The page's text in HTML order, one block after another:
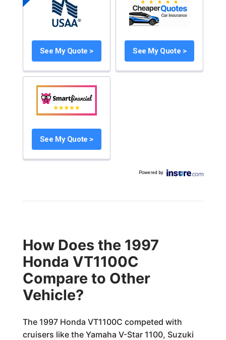
See My Quote > See My Quote >
See My Quote >
Powered by:
How Does the 1997
Honda VT1100C
Compare to Other
Vehicle?
The 1997 Honda VT1100C competed with
cruisers like the Yamaha V-Star 1100, Suzuki